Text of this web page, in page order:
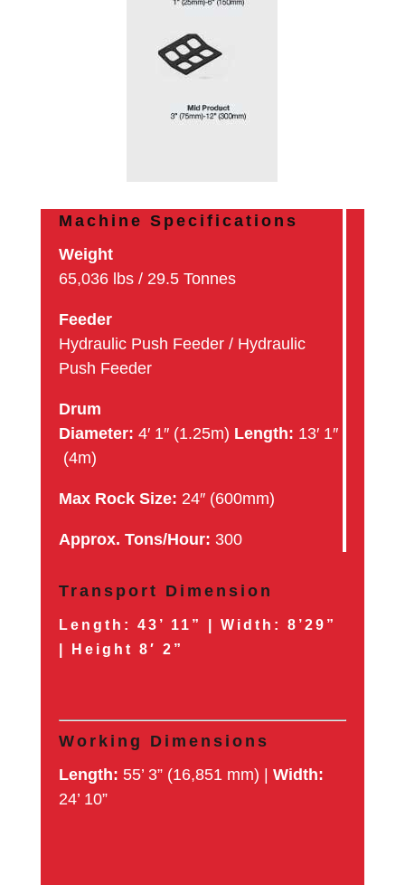
Machine Specifications
Weight
65,036 lbs / 29.5 Tonnes
Feeder
Hydraulic Push Feeder / Hydraulic
Push Feeder
Drum
Diameter: 4′ 1″ (1.25m) Length: 13′ 1″
(4m)
Max Rock Size: 24″ (600mm)
Approx. Tons/Hour: 300
Transport Dimension
Length: 43’ 11” | Width:
8’29”
Height 8′ 2”
Working Dimensions
Length: 55’ 3” (16,851 mm) | Width:
24’ 10”